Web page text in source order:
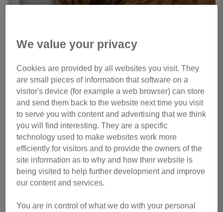
In memory of Ron
My beautiful little RonBon. He was so scared when he
arrived at our home as a kitten, but was so brave at the
end. The most sweet, mellow baby who would play with his
tail with us, raise his bum in the air whenever he'd get hind
rubs, accompany us on every bathroom trip and wait semi
patiently to have food from your plate. He loved flopping
down, waiting so that I'd stroke him in his favourite places. I
much my King of Pride Rock.
We value your privacy
Cookies are provided by all websites you visit. They
are small pieces of information that software on a
visitor's device (for example a web browser) can store
and send them back to the website next time you visit
to serve you with content and advertising that we think
you will find interesting. They are a specific
technology used to make websites work more
efficiently for visitors and to provide the owners of the
site information as to why and how their website is
being visited to help further development and improve
our content and services.
You are in control of what we do with your personal